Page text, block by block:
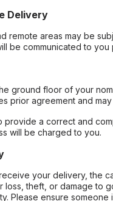
Delivery
remote areas may be
be communicated to
ground floor of your
prior agreement and
provide a correct and
will be charged to you.
your delivery, the
loss, theft, or damage to
Please ensure